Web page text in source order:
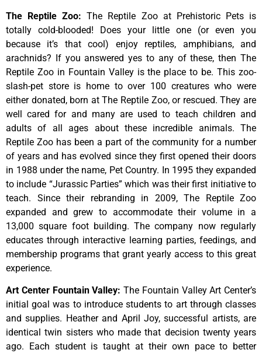
The Reptile Zoo:The Reptile Zoo at Prehistoric Pets is
totally cold-blooded! Does your little one (or even you
because it’s that cool) enjoy reptiles, amphibians, and
arachnids? If you answered yes to any of these, then The
Reptile Zoo in Fountain Valley is the place to be. This zoo-
slash-pet store is home to over 100 creatures who were
either donated, born at The Reptile Zoo, or rescued. They are
well cared for and many are used to teach children and
adults of all ages about these incredible animals. The
Reptile Zoo has been a part of the community for a number
of years and has evolved since they first opened their doors
in 1988 under the name, Pet Country. In 1995 they expanded
to include “Jurassic Parties” which was their first initiative to
teach. Since their rebranding in 2009, The Reptile Zoo
expanded and grew to accommodate their volume in a
13,000 square foot building. The company now regularly
educates through interactive learning parties, feedings, and
membership programs that grant yearly access to this great
experience.
Art Center Fountain Valley: The Fountain ValleyArt Center’s
initialgoalwas to introducestudentsto art throughclasses
andsupplies. Heatherand April Joy,successful artists, are
identicaltwin sisters who madethat decision twenty years
ago.
Each student istaughtat their own paceto better